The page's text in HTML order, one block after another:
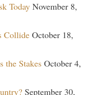
Today November 8,
Collide October 18,
the Stakes October 4,
September 30,